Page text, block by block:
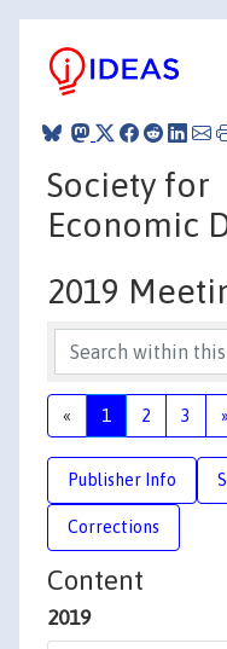
Society for
Economic
2019
« 1 2 3 »
Publisher Info
Corrections
Content
2019